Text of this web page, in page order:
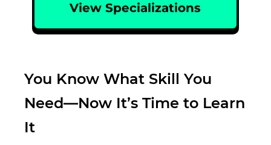
View Specializations
You Know What Skill You
Need—Now It’s Time to Learn
It